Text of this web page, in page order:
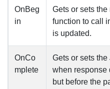
OnBeg
in
Gets or sets
function to call
is updated.
OnCo
mplete
Gets or sets the
when response
but before the